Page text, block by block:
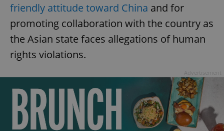
friendly attitude toward China and for
promoting collaboration with the country as
the Asian state faces allegations of human
rights violations.